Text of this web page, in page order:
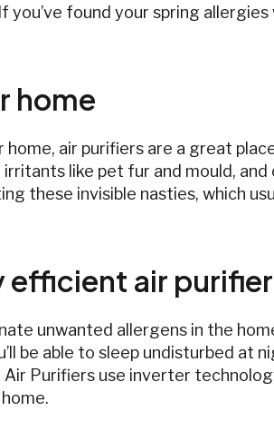
found your spring
home
home, air purifiers are a great
like pet fur and mould,
these invisible nasties, which
efficient air purifier
unwanted allergens in the
be able to sleep undisturbed at
Air Purifiers use inverter